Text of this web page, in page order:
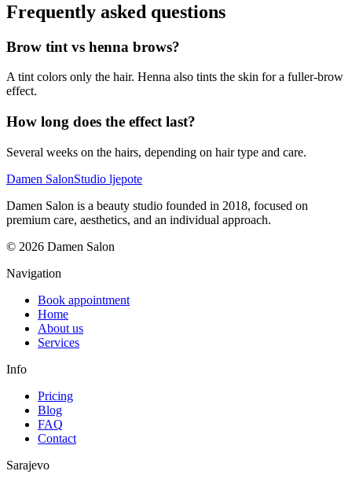
Frequently asked questions
Brow tint vs henna brows?
A tint colors only the hair. Henna also tints the skin for a fuller-brow
effect.
How long does the effect last?
Several weeks on the hairs, depending on hair type and care.
Damen SalonStudio ljepote
Damen Salon is a beauty studio founded in 2018, focused on
premium care, aesthetics, and an individual approach.
© 2026 Damen Salon
Navigation
Book appointment
Home
About us
Services
Info
Pricing
Blog
FAQ
Contact
Sarajevo